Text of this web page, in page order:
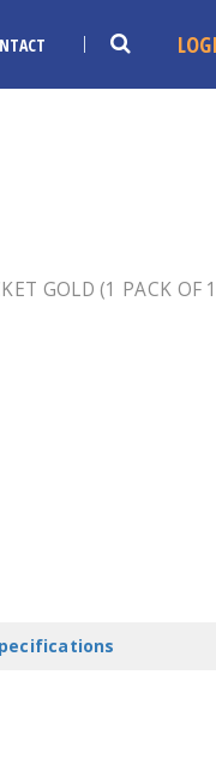
GOLD (1 PACK OF